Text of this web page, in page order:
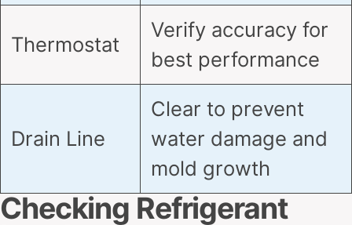
Thermostat
Verify accuracy for
best performance
Drain Line
Clear to prevent
water damage and
mold growth
Checking Refrigerant